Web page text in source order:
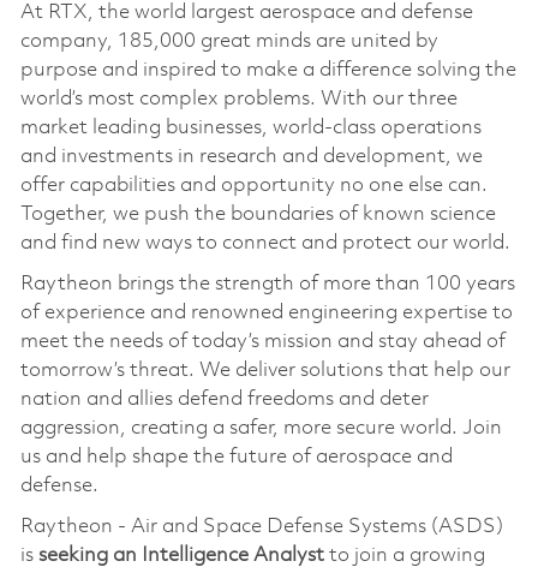
At RTX, the world largest aerospace and defense
company, 185,000 great minds are united by
purpose and inspired to make a difference solving the
world’s most complex problems. With our three
market leading businesses, world-class operations
and investments in research and development, we
offer capabilities and opportunity no one else can.
Together, we push the boundaries of known science
and find new ways to connect and protect our world.
Raytheon brings the strength of more than 100 years
of experience and renowned engineering expertise to
meet the needs of today’s mission and stay ahead of
tomorrow’s threat. We deliver solutions that help our
nation and allies defend freedoms and deter
aggression, creating a safer, more secure world. Join
us and help shape the future of aerospace and
defense.
Raytheon - Air and Space Defense Systems (ASDS)
isseeking an Intelligence Analyst to join a growing